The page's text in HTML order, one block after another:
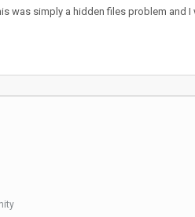
was simply a hidden files problem and